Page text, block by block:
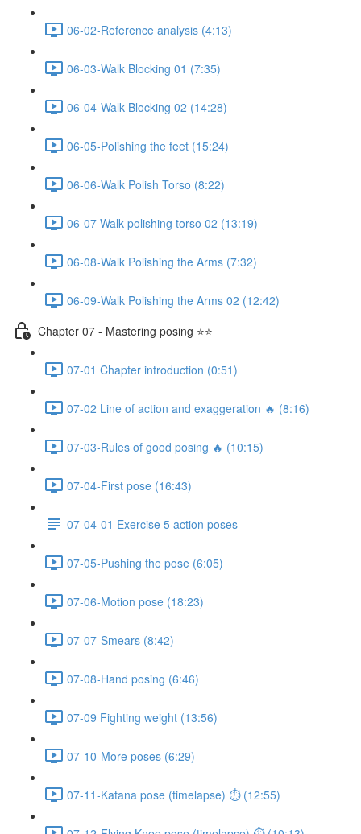
06-02-Reference analysis (4:13)
06-03-Walk Blocking 01 (7:35)
06-04-Walk Blocking 02 (14:28)
06-05-Polishing the feet (15:24)
06-06-Walk Polish Torso (8:22)
06-07 Walk polishing torso 02 (13:19)
06-08-Walk Polishing the Arms (7:32)
06-09-Walk Polishing the Arms 02 (12:42)
Chapter 07 - Mastering posing ⭐⭐
07-01 Chapter introduction (0:51)
07-02 Line of action and exaggeration 🔥 (8:16)
07-03-Rules of good posing 🔥 (10:15)
07-04-First pose (16:43)
07-04-01 Exercise 5 action poses
07-05-Pushing the pose (6:05)
07-06-Motion pose (18:23)
07-07-Smears (8:42)
07-08-Hand posing (6:46)
07-09 Fighting weight (13:56)
07-10-More poses (6:29)
07-11-Katana pose (timelapse) ⏱ (12:55)